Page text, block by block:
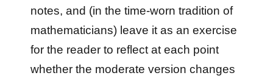
notes, and (in the time-worn tradition of
mathematicians) leave it as an exercise
for the reader to reflect at each point
whether the moderate version changes